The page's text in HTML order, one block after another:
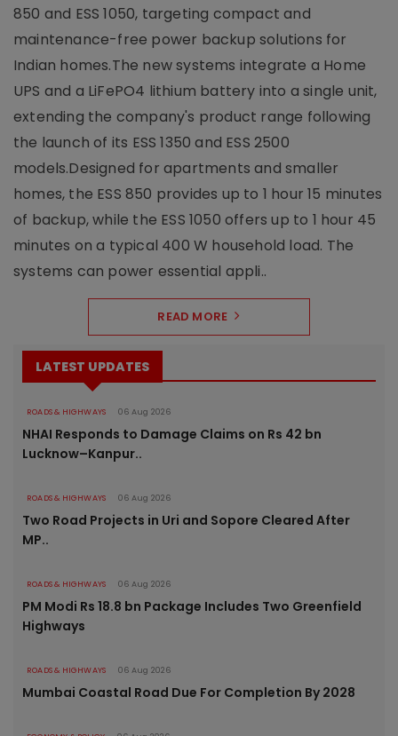
850 and ESS 1050, targeting compact and
maintenance-free power backup solutions for
Indian homes.The new systems integrate a Home
UPS and a LiFePO4 lithium battery into a single unit,
extending the company's product range following
the launch of its ESS 1350 and ESS 2500
models.Designed for apartments and smaller
homes, the ESS 850 provides up to 1 hour 15 minutes
of backup, while the ESS 1050 offers up to 1 hour 45
minutes on a typical 400 W household load. The
systems can power essential appli..
READ MORE
LATEST UPDATES
ROADS & HIGHWAYS 06 Aug 2026
NHAI Responds to Damage Claims on Rs 42 bn
Lucknow–Kanpur..
ROADS & HIGHWAYS 06 Aug 2026
Two Road Projects in Uri and Sopore Cleared After
MP..
ROADS & HIGHWAYS 06 Aug 2026
PM Modi Rs 18.8 bn Package Includes Two Greenfield
Highways
ROADS & HIGHWAYS 06 Aug 2026
Mumbai Coastal Road Due For Completion By 2028